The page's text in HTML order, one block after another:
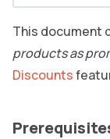
This document
products as
Discounts